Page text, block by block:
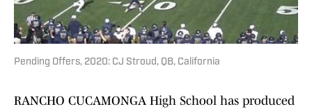
Pending Offers, 2020: CJ Stroud, QB, California
RANCHO CUCAMONGA High School has produced